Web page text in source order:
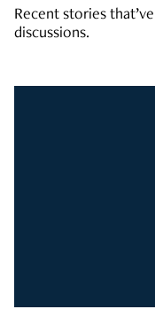
Recent stories
discussions.